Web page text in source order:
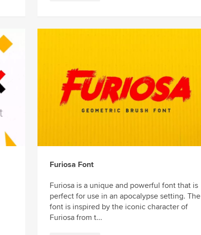
Furiosa Font
Furiosa is a unique and powerful font that is
perfect for use in an apocalypse setting. The
font is inspired by the iconic character of
Furiosa from t...